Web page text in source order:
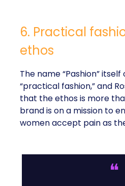
6. Practical
ethos
The name “Pashion”
“practical fashion,” and
that the ethos is more
brand is on a mission to
women accept pain as
❝